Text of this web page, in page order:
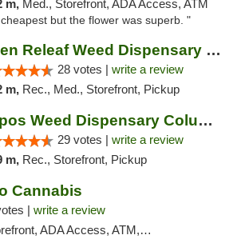
m, Med., Storefront, ADA Access, ATM
but the flower was superb. "
Green Releaf Weed Dispensary Columbia
28 votes | write a review
m, Rec., Med., Storefront, Pickup
Hippos Weed Dispensary Columbia
29 votes | write a review
m, Rec., Storefront, Pickup
Cannabis
| write a review
ADA Access, ATM, Debit Card, Pickup